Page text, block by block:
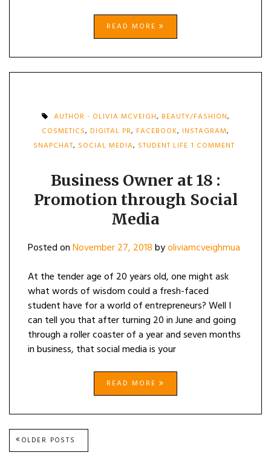
READ MORE
AUTHOR - OLIVIA MCVEIGH, BEAUTY/FASHION,
COSMETICS, DIGITAL PR, FACEBOOK, INSTAGRAM,
SNAPCHAT, SOCIAL MEDIA, STUDENT LIFE 1 COMMENTON
:
Business Owner at 18 :
Promotion through Social
Media
Posted onNovember 27, 2018byoliviamcveighmua
At the tender age of 20 years old, one might ask
what words of wisdom could a fresh-faced
student have for a world of entrepreneurs? Well I
can tell you that after turning 20 in June and going
through a roller coaster of a year and seven months
in business, that social media is your
READ MORE
Posts
OLDER POSTS